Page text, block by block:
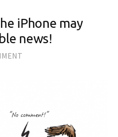
iPhone may
news!